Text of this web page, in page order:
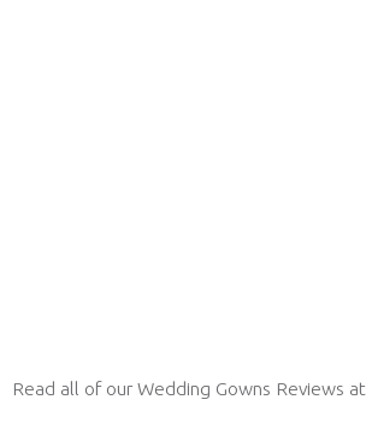
Read all of our Wedding Gowns Reviews at